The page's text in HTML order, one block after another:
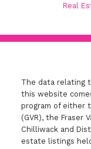
Real
The data relating
this website
program of either
(GVR), the Fraser
Chilliwack and
estate listings